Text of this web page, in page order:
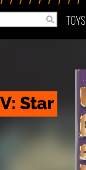
TOYS
Star